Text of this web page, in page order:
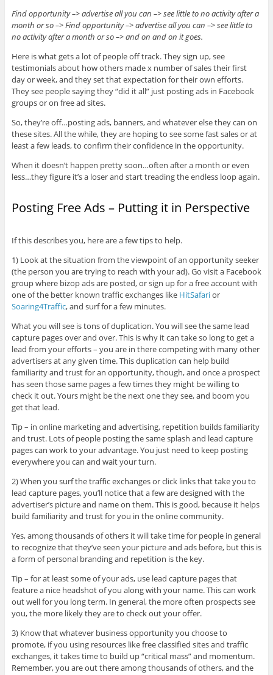
Find opportunity –> advertise all you can –> see little to no activity after a
month or so –> Find opportunity –> advertise all you can –> see little to
no activity after a month or so –> and on and on it goes.
Here is what gets a lot of people off track. They sign up, see
testimonials about how others made x number of sales their first
day or week, and they set that expectation for their own efforts.
They see people saying they “did it all” just posting ads in Facebook
groups or on free ad sites.
So, they’re off…posting ads, banners, and whatever else they can on
these sites. All the while, they are hoping to see some fast sales or at
least a few leads, to confirm their confidence in the opportunity.
When it doesn’t happen pretty soon…often after a month or even
less…they figure it’s a loser and start treading the endless loop again.
Posting Free Ads – Putting it in Perspective
If this describes you, here are a few tips to help.
1) Look at the situation from the viewpoint of an opportunity seeker
(the person you are trying to reach with your ad). Go visit a Facebook
group where bizop ads are posted, or sign up for a free account with
one of the better known traffic exchanges like HitSafarior
Soaring4Traffic, and surf for a few minutes.
What you will see is tons of duplication. You will see the same lead
capture pages over and over. This is why it can take so long to get a
lead from your efforts – you are in there competing with many other
advertisers at any given time. This duplication can help build
familiarity and trust for an opportunity, though, and once a prospect
has seen those same pages a few times they might be willing to
check it out. Yours might be the next one they see, and boom you
get that lead.
Tip – in online marketing and advertising, repetition builds familiarity
and trust. Lots of people posting the same splash and lead capture
pages can work to your advantage. You just need to keep posting
everywhere you can and wait your turn.
2) When you surf the traffic exchanges or click links that take you to
lead capture pages, you’ll notice that a few are designed with the
advertiser’s picture and name on them. This is good, because it helps
build familiarity and trust for you in the online community.
Yes, among thousands of others it will take time for people in general
to recognize that they’ve seen your picture and ads before, but this is
a form of personal branding and repetition is the key.
Tip – for at least some of your ads, use lead capture pages that
feature a nice headshot of you along with your name. This can work
out well for you long term. In general, the more often prospects see
you, the more likely they are to check out your offer.
3) Know that whatever business opportunity you choose to
promote, if you using resources like free classified sites and traffic
exchanges, it takes time to build up “critical mass” and momentum.
Remember, you are out there among thousands of others, and the